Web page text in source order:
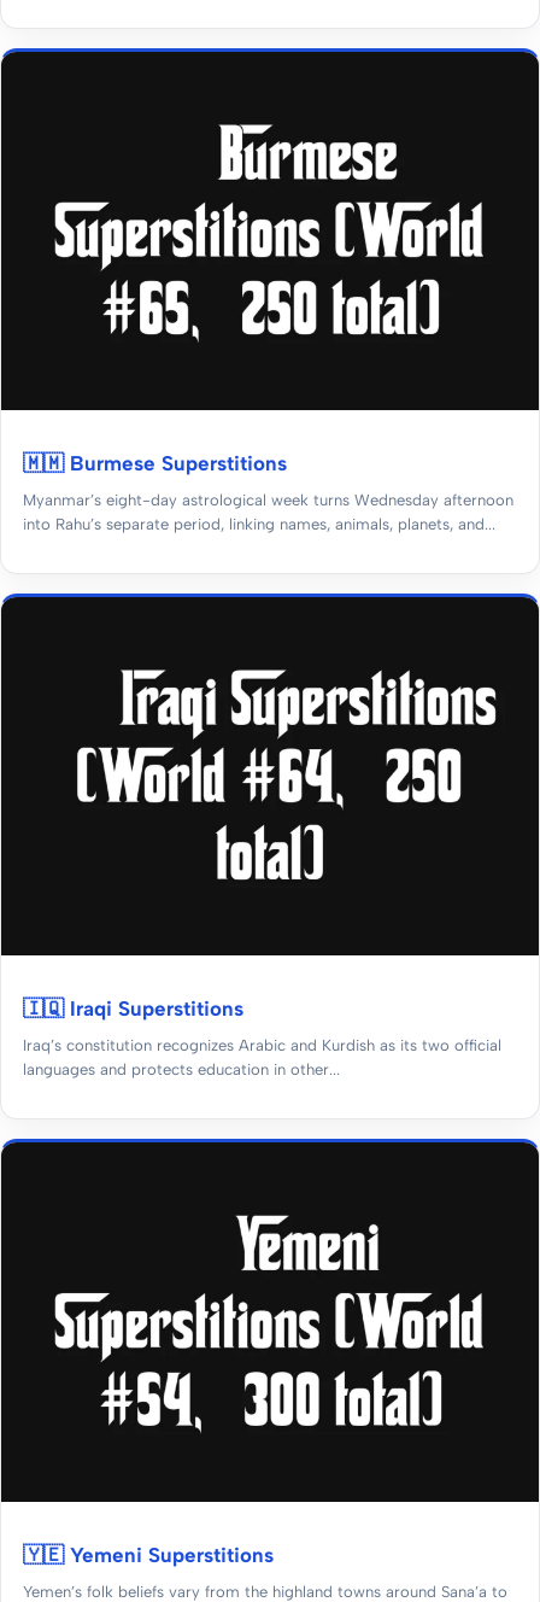
🇲🇲 Burmese Superstitions
Myanmar’s eight-day astrological week turns Wednesday afternoon
into Rahu’s separate period, linking names, animals, planets, and...
🇮🇶 Iraqi Superstitions
Iraq’s constitution recognizes Arabic and Kurdish as its two official
languages and protects education in other...
🇾🇪 Yemeni Superstitions
Yemen’s folk beliefs vary from the highland towns around Sana’a to